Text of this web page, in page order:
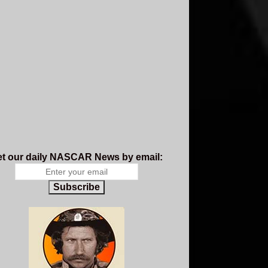
our daily NASCAR News by email:
Subscribe